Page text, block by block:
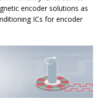
encoder solutions as
ICs for encoder